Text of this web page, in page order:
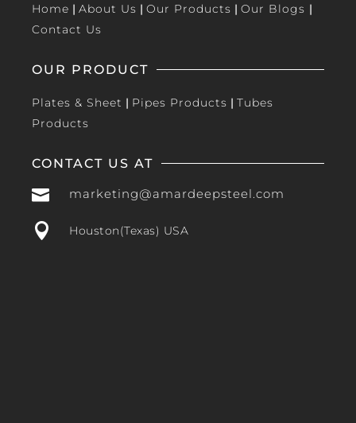
Home | About Us | Our Products | Our Blogs |
Contact Us
OUR PRODUCT
Plates & Sheet | Pipes Products | Tubes
Products
CONTACT US AT
 marketing@amardeepsteel.com
 Houston(Texas) USA